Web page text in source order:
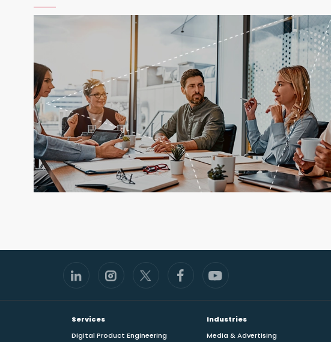
FooterServices
Digital Product Engineering
Industries
Media & Advertising